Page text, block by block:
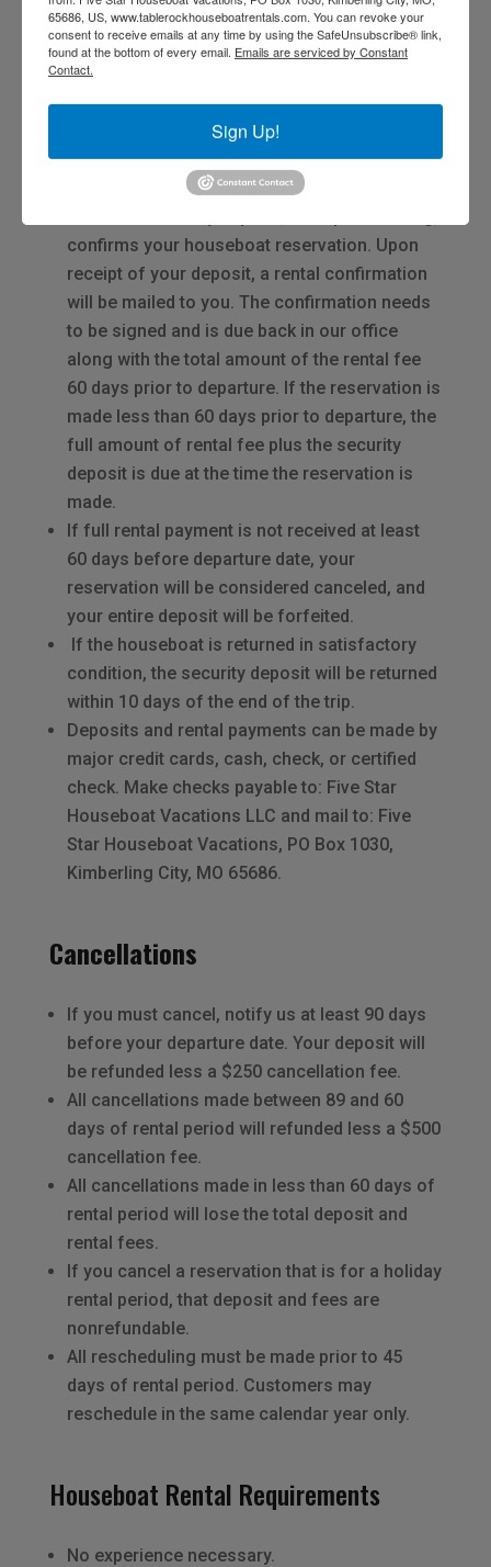
Reservations
Reservations can be made byclicking hereor
417-988-1387.
confirms your houseboat reservation. Upon
receipt of your deposit, a rental confirmation
will be mailed to you. The confirmation needs
to be signed and is due back in our office
along with the total amount of the rental fee
60 days prior to departure. If the reservation is
made less than 60 days prior to departure, the
full amount of rental fee plus the security
deposit is due at the time the reservation is
made.
If full rental payment is not received at least
60 days before departure date, your
reservation will be considered canceled, and
your entire deposit will be forfeited.
If the houseboat is returned in satisfactory
condition, the security deposit will be returned
within 10 days of the end of the trip.
Deposits and rental payments can be made by
major credit cards, cash, check, or certified
check. Make checks payable to: Five Star
Houseboat Vacations LLC and mail to: Five
Star Houseboat Vacations, PO Box 1030,
Kimberling City, MO 65686.
Cancellations
If you must cancel, notify us at least 90 days
before your departure date. Your deposit will
be refunded less a $250 cancellation fee.
All cancellations made between 89 and 60
days of rental period will refunded less a $500
cancellation fee.
All cancellations made in less than 60 days of
rental period will lose the total deposit and
rental fees.
If you cancel a reservation that is for a holiday
rental period, that deposit and fees are
nonrefundable.
All rescheduling must be made prior to 45
days of rental period. Customers may
reschedule in the same calendar year only.
Houseboat Rental Requirements
No experience necessary.
65686, US, www.tablerockhouseboatrentals.com. You can revoke your
consent to receive emails at any time by using the SafeUnsubscribe® link,
found at the bottom of every email. Emails are serviced by Constant
Contact.
Sign Up!